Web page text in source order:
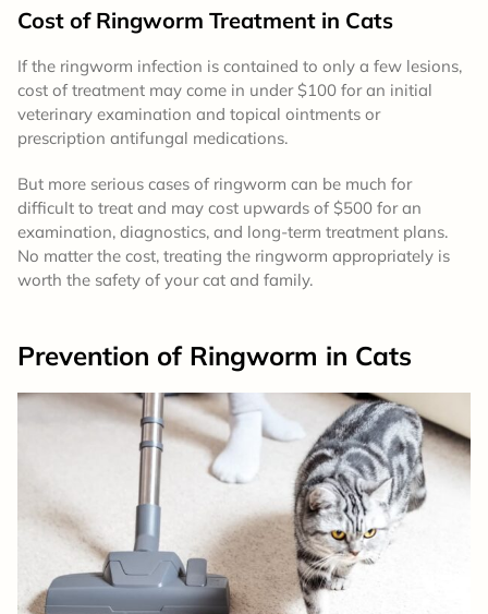
Cost of Ringworm Treatment in Cats
If the ringworm infection is contained to only a few lesions,
cost of treatment may come in under $100 for an initial
veterinary examination and topical ointments or
prescription antifungal medications.
But more serious cases of ringworm can be much for
difficult to treat and may cost upwards of $500 for an
examination, diagnostics, and long-term treatment plans.
No matter the cost, treating the ringworm appropriately is
worth the safety of your cat and family.
Prevention of Ringworm in Cats